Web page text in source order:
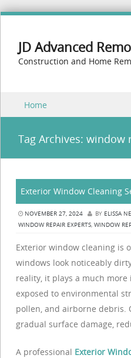
JD Advanced
Construction and Home
Menu
Skip to content
Home
Tag Archives: window
Exterior Window Cleaning
NOVEMBER 27, 2024 BY ELISSA
WINDOW REPAIR EXPERTS, WINDOW
Exterior window cleaning is
windows look noticeably
reality, it plays a much
exposed to environmental
pollen, and airborne debris.
gradual surface damage,
A professional Exterior